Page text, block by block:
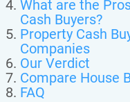
What are the
Cash Buyers?
Property Cash
Companies
Our Verdict
Compare House
FAQ